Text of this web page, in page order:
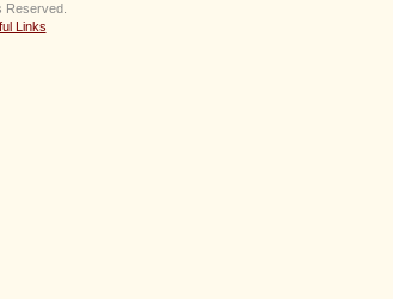
Reserved.
Links